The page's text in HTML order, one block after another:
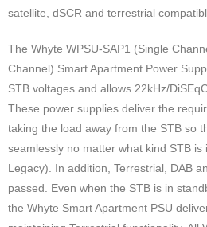
satellite, dSCR and terrestrial
The Whyte WPSU-SAP1 (Single
Channel) Smart Apartment Power
STB voltages and allows 22kHz/
These power supplies deliver the
taking the load away from the STB so
seamlessly no matter what kind STB
Legacy). In addition, Terrestrial, DAB
passed. Even when the STB is in
the Whyte Smart Apartment PSU